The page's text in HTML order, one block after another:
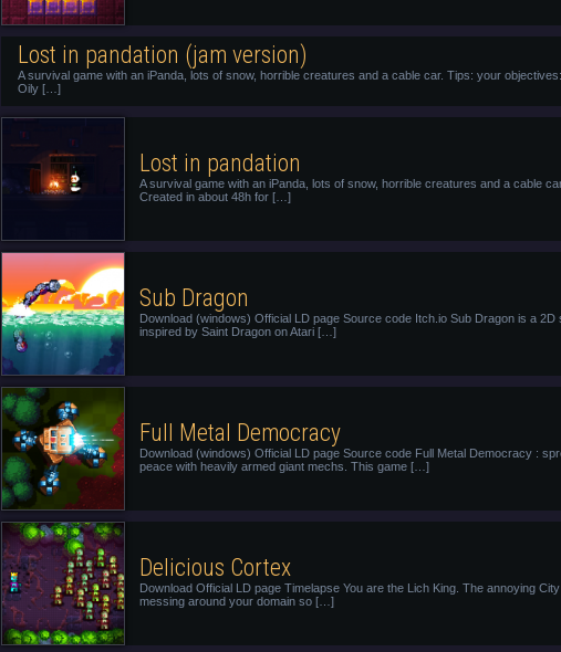
Lost in pandation (jam version)
A survival game with an iPanda, lots of snow, horrible creatures and a cable car. Tips: your
Oily […]
Lost in pandation
A survival game with an iPanda, lots of snow, horrible creatures and a cable
Created in about 48h for […]
Sub Dragon
Download (windows) Official LD page Source code Itch.io Sub Dragon is a 2D
inspired by Saint Dragon on Atari […]
Full Metal Democracy
Download (windows) Official LD page Source code Full Metal Democracy :
peace with heavily armed giant mechs. This game […]
Delicious Cortex
Download Official LD page Timelapse You are the Lich King. The annoying
messing around your domain so […]